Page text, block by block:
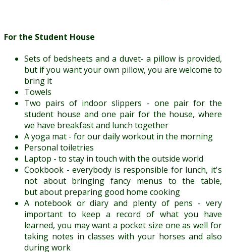
For the Student House
Sets of bedsheets and a duvet- a pillow is provided,
but if you want your own pillow, you are welcome to
bring it
Towels
Two pairs of indoor slippers - one pair for the
student house and one pair for the house, where
we have breakfast and lunch together
A yoga mat - for our daily workout in the morning
Personal toiletries
Laptop - to stay in touch with the outside world
Cookbook - everybody is responsible for lunch, it's
not about bringing fancy menus to the table,
but about preparing good home cooking
A notebook or diary and plenty of pens - very
important to keep a record of what you have
learned, you may want a pocket size one as well for
taking notes in classes with your horses and also
during work